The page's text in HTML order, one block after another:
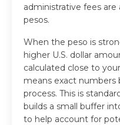
administrative fees
pesos.
When the peso is
higher U.S. dollar
calculated close to
means exact numbers
process. This is
builds a small buffer
to help account for